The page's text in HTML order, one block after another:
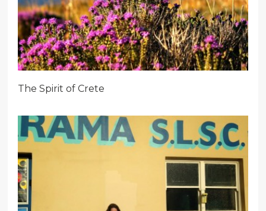
The Spirit of Crete